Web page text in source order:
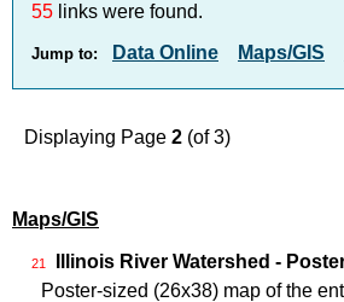
55 links were found.
Jump to: Data Online Maps/GIS
Displaying Page 2 (of 3)
Maps/GIS
21
Illinois River Watershed -
Poster-sized (26x38) map of the